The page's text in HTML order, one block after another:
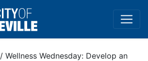
/ Wellness Wednesday: Develop an